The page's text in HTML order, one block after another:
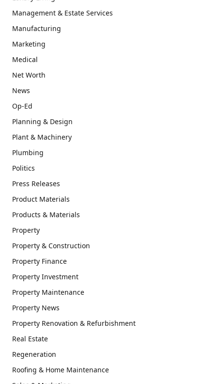
Management & Estate Services
Manufacturing
Marketing
Medical
Net Worth
News
Op-Ed
Planning & Design
Plant & Machinery
Plumbing
Politics
Press Releases
Product Materials
Products & Materials
Property
Property & Construction
Property Finance
Property Investment
Property Maintenance
Property News
Property Renovation & Refurbishment
Real Estate
Regeneration
Roofing & Home Maintenance